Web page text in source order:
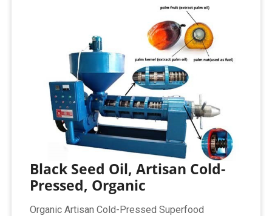
Black Seed Oil, Artisan Cold-
Pressed, Organic
Organic Artisan Cold-Pressed Superfood